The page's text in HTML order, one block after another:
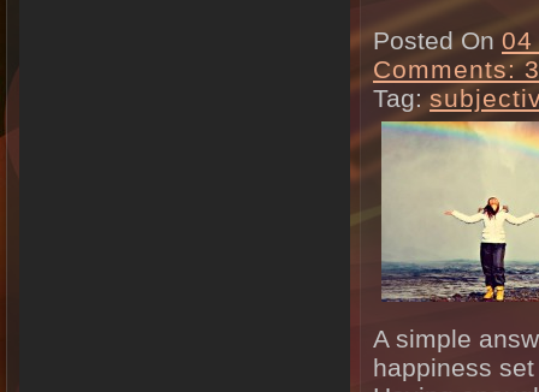
Posted On 04
Comments: 3
Tag:
A simple
happiness